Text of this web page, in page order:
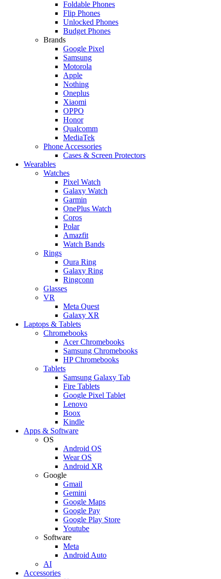
Foldable Phones
Flip Phones
Unlocked Phones
Budget Phones
Brands
Google Pixel
Samsung
Motorola
Apple
Nothing
Oneplus
Xiaomi
OPPO
Honor
Qualcomm
MediaTek
Phone Accessories
Cases & Screen Protectors
Wearables
Watches
Pixel Watch
Galaxy Watch
Garmin
OnePlus Watch
Coros
Polar
Amazfit
Watch Bands
Rings
Oura Ring
Galaxy Ring
Ringconn
Glasses
VR
Meta Quest
Galaxy XR
Laptops & Tablets
Chromebooks
Acer Chromebooks
Samsung Chromebooks
HP Chromebooks
Tablets
Samsung Galaxy Tab
Fire Tablets
Google Pixel Tablet
Lenovo
Boox
Kindle
Apps & Software
OS
Android OS
Wear OS
Android XR
Google
Gmail
Gemini
Google Maps
Google Pay
Google Play Store
Youtube
Software
Meta
Android Auto
AI
Accessories